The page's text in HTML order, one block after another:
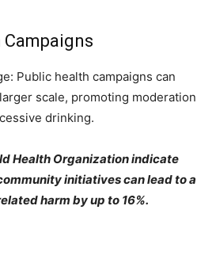
Public health campaigns can
scale, promoting moderation
drinking.
Health Organization indicate
initiatives can lead to a
harm by up to 16%.